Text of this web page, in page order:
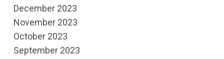
December 2023
November 2023
October 2023
September 2023